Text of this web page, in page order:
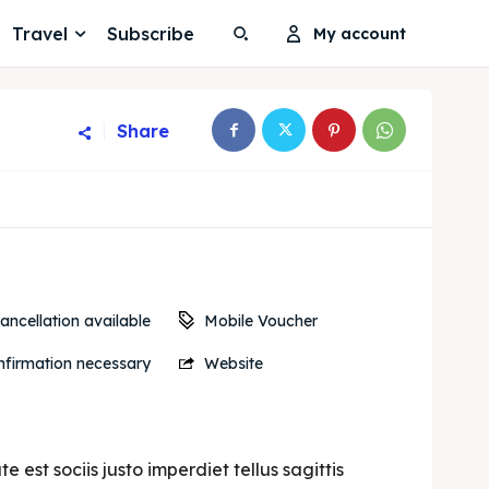
Search
Search
Travel Subscribe My account
Share
available Mobile Voucher
necessary Website
est sociis justo imperdiet tellus sagittis